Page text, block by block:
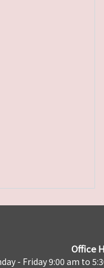
Office
- Friday 9:00 am to